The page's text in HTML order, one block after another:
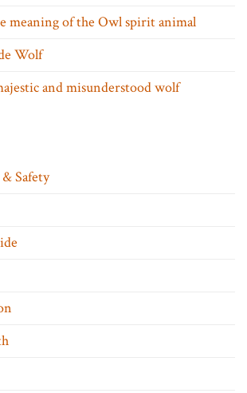
meaning of the Owl spirit animal
Wolf
and misunderstood wolf
Safety